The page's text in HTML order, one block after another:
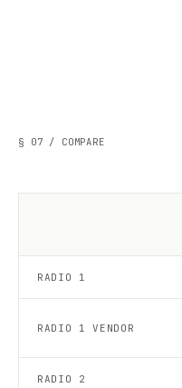
§ 07 / COMPARE
RADIO 1
RADIO 1 VENDOR
RADIO 2